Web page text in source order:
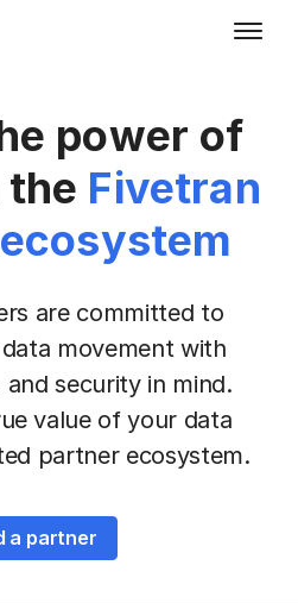
power of
Fivetran
are committed to
movement with
and security in mind.
value of your data
partner ecosystem.
a partner